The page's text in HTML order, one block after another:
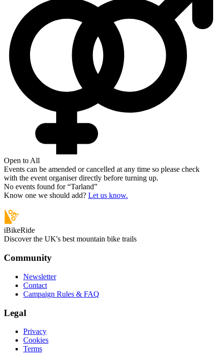
Open to All
Events can be amended or cancelled at any time so please check
with the event organiser directly before turning up.
No events found for “Tarland”
Know one we should add? Let us know.
iBikeRide
Discover the UK's best mountain bike trails
Community
Newsletter
Contact
Campaign Rules & FAQ
Legal
Privacy
Cookies
Terms